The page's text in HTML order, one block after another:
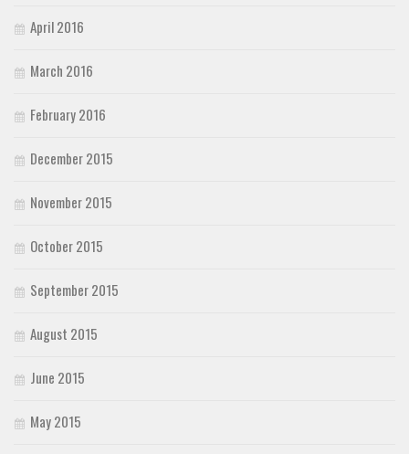
April 2016
March 2016
February 2016
December 2015
November 2015
October 2015
September 2015
August 2015
June 2015
May 2015